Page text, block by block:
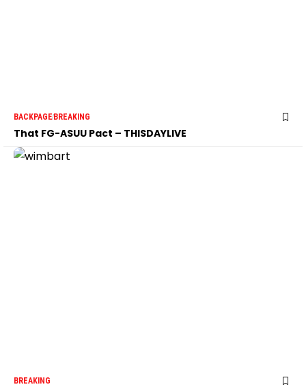
BACKPAGEBREAKING
That FG-ASUU Pact – THISDAYLIVE
BREAKING